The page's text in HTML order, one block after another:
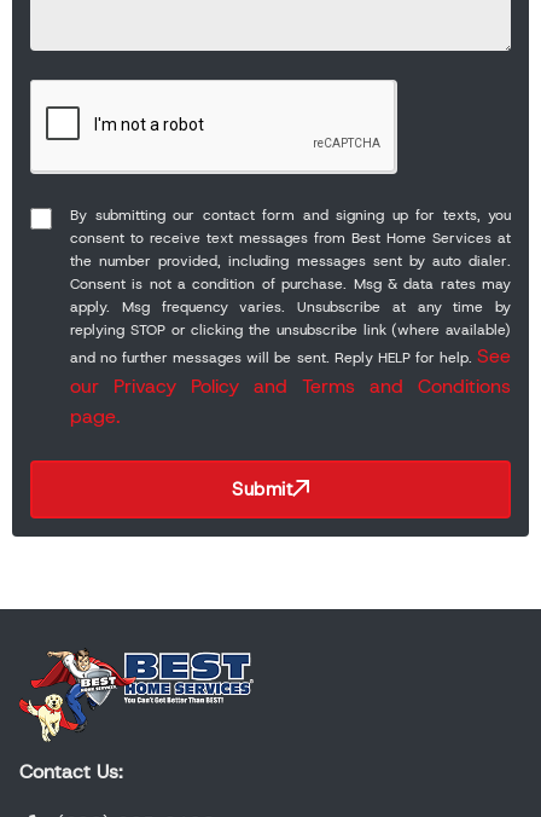
By submitting our contact form and signing up for texts, you
consent to receive text messages from Best Home Services at
the number provided, including messages sent by auto dialer.
Consent is not a condition of purchase. Msg & data rates may
apply. Msg frequency varies. Unsubscribe at any time by
replying STOP or clicking the unsubscribe link (where available)
and no further messages will be sent. Reply HELP for help. See
our Privacy Policy and Terms and Conditions
page.
Submit
Contact Us: